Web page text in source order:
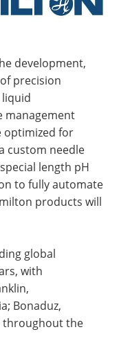
development,
precision
management
optimized for
custom needle
length pH
to fully automate
products will
global
with
Bonaduz,
throughout the